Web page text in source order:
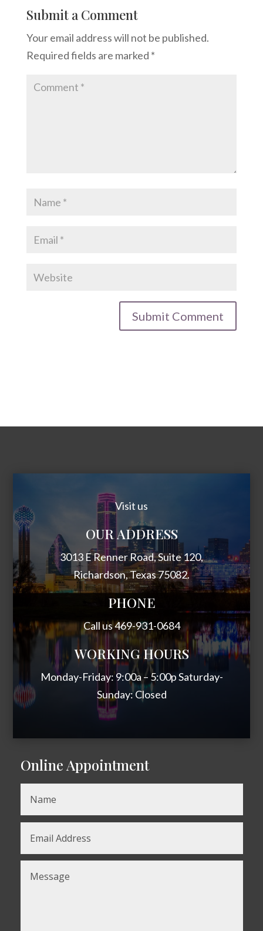
Submit a Comment
Your email address will not be published.
Required fields are marked *
Visit us
OUR ADDRESS
3013 E Renner Road, Suite 120,
Richardson, Texas 75082.
PHONE
Call us 469-931-0684
WORKING HOURS
Monday-Friday: 9:00a – 5:00p Saturday-
Sunday: Closed
Online Appointment